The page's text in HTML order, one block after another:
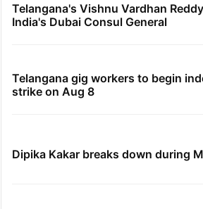
Telangana's Vishnu Vardhan
India's Dubai Consul General
Telangana gig workers to begin
strike on Aug 8
Dipika Kakar breaks down during